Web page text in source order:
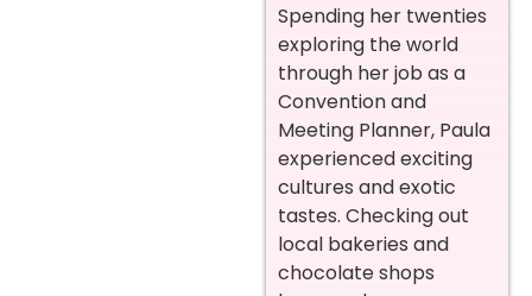
Spending her twenties
exploring the world
through her job as a
Convention and
Meeting Planner, Paula
experienced exciting
cultures and exotic
tastes. Checking out
local bakeries and
chocolate shops